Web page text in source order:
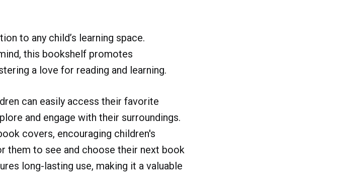
to any child’s learning space.
this bookshelf promotes
a love for reading and learning.
can easily access their favorite
and engage with their surroundings.
covers, encouraging children's
them to see and choose their next book
long-lasting use, making it a valuable